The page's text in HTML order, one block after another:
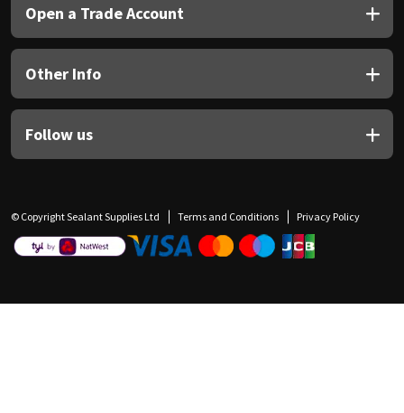
Open a Trade Account
Other Info
Follow us
© Copyright Sealant Supplies Ltd Terms and Conditions Privacy Policy